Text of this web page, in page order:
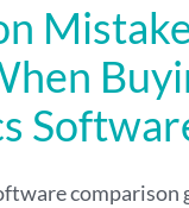
comparison